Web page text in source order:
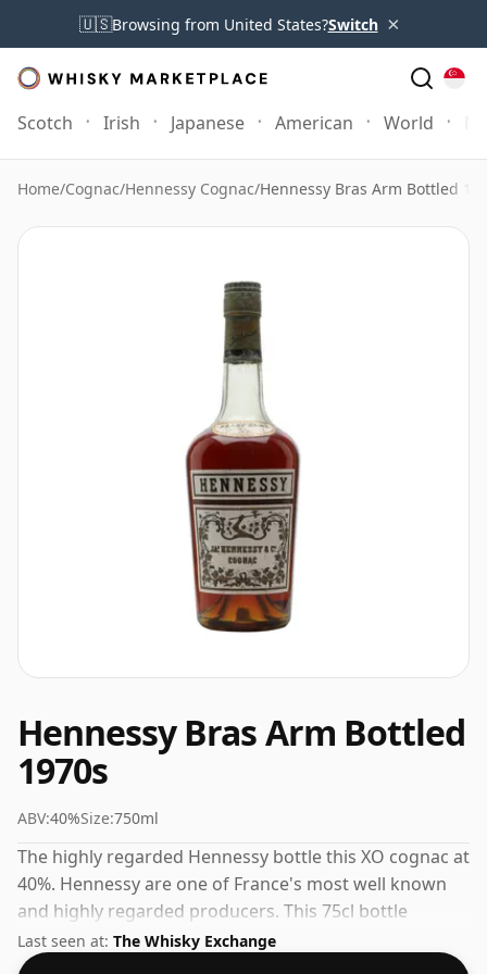
🇺🇸Browsing from United States?Switch ×
Scotch Irish Japanese American World
Home/Cognac/Hennessy Cognac/Hennessy Bras Arm Bottled
Hennessy Bras Arm Bottled
1970s
ABV:40%Size:750ml
The highly regarded Hennessy bottle this XO cognac at
40%. Hennessy are one of France's most well known
and highly regarded producers. This 75cl bottle
represents the pinnacle of their range.
Last seen at: The Whisky Exchange